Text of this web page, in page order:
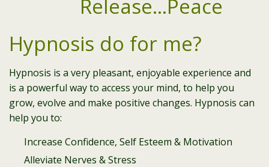
Hypnosis do for me?
Hypnosis is a very pleasant, enjoyable experience and
is a powerful way to access your mind, to help you
grow, evolve and make positive changes. Hypnosis can
help you to:
Increase Confidence, Self Esteem & Motivation
Alleviate Nerves & Stress